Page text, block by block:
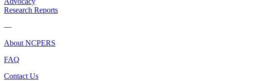
Research Reports
—
About NCPERS
FAQ
Contact Us